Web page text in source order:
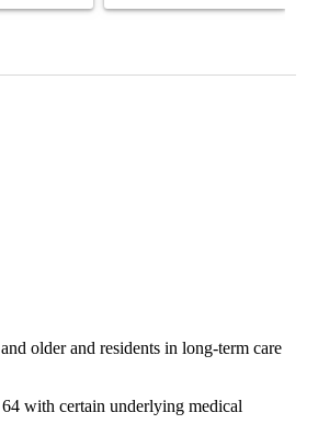
older and residents in long-term care
64 with certain underlying medical